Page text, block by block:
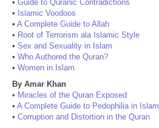
• Guide to Quranic Contradictions
• Islamic Voodoos
• A Complete Guide to Allah
• Root of Terrorism ala Islamic Style
• Sex and Sexuality in Islam
• Who Authored the Quran?
• Women in Islam
By Amar Khan
• Miracles of the Quran Exposed
• A Complete Guide to Pedophilia in Islam
• Corruption and Distortion in the Quran